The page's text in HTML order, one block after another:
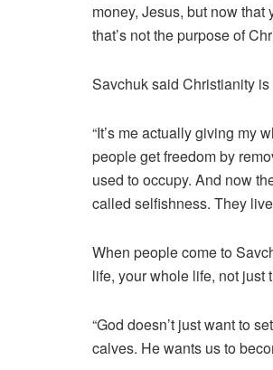
money, Jesus, but now that
that’s not the purpose of
Savchuk said Christianity
“It’s me actually giving my
people get freedom by
used to occupy. And now
called selfishness. They
When people come to
life, your whole life, not just
“God doesn’t just want to
calves. He wants us to